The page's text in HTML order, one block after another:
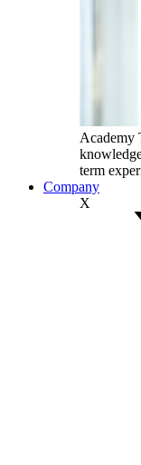
Academy
term
Company
X